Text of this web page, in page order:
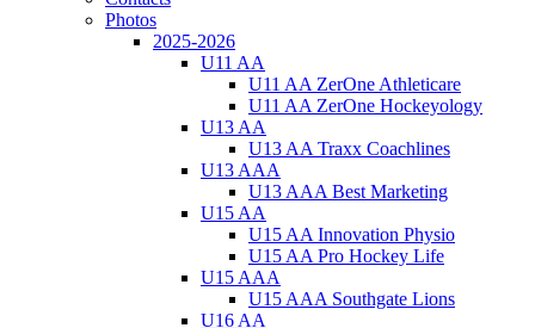
Photos
2025-2026
U11 AA
U11 AA ZerOne Athleticare
U11 AA ZerOne Hockeyology
U13 AA
U13 AA Traxx Coachlines
U13 AAA
U13 AAA Best Marketing
U15 AA
U15 AA Innovation Physio
U15 AA Pro Hockey Life
U15 AAA
U15 AAA Southgate Lions
U16 AA